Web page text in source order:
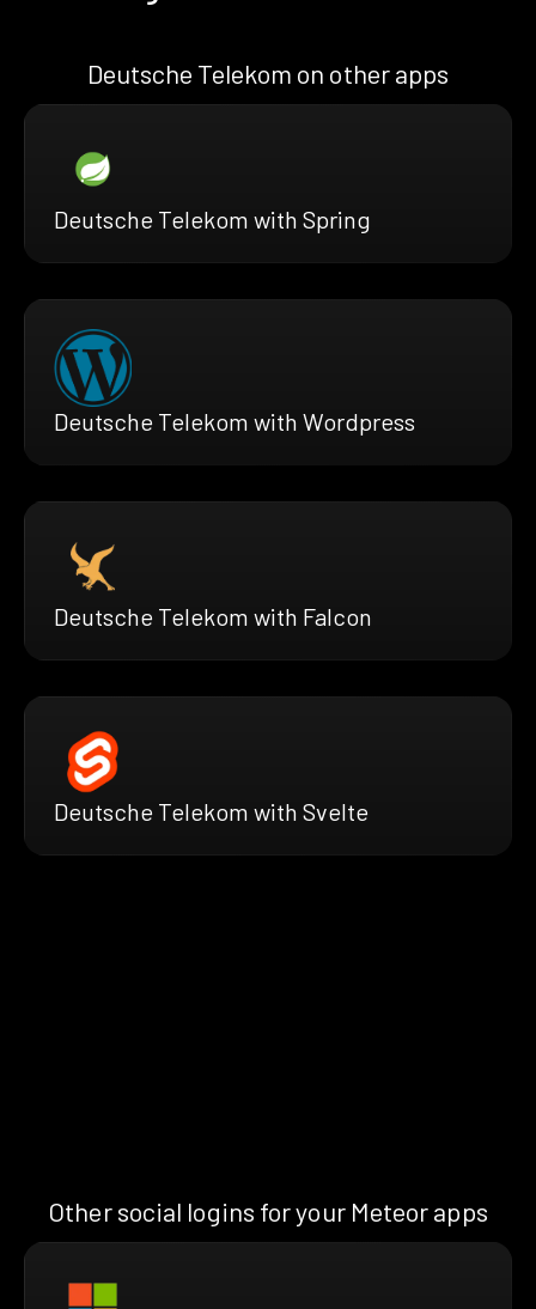
Deutsche Telekom on other apps
Deutsche Telekom with Spring
Deutsche Telekom with Wordpress
Deutsche Telekom with Falcon
Deutsche Telekom with Svelte
Other social logins for your Meteor apps